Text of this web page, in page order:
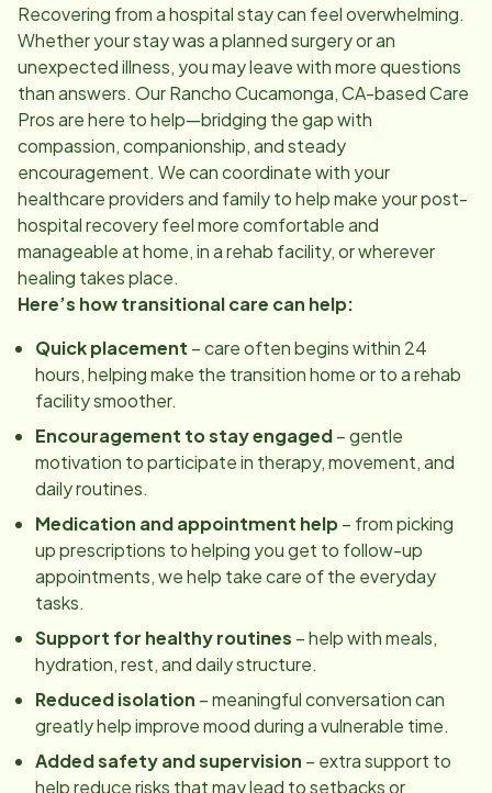
Recovering from a hospital stay can feel overwhelming.
Whether your stay was a planned surgery or an
unexpected illness, you may leave with more questions
than answers. OurRancho Cucamonga, CA-based Care
Pros are here to help—bridging the gap with
compassion, companionship, and steady
encouragement. We can coordinate with your
healthcare providers and family to help make your post-
hospital recovery feel more comfortable and
manageable at home, in a rehab facility, or wherever
healing takes place.
Here’s how transitional care can help:
Quick placement – care often begins within 24
hours, helping make the transition home or to a rehab
facility smoother.
Encouragement to stay engaged– gentle
motivation to participate in therapy, movement, and
daily routines.
Medication and appointment help– from picking
up prescriptions to helping you get to follow-up
appointments, we help take care of the everyday
tasks.
Support for healthy routines – help with meals,
hydration, rest, and daily structure.
Reduced isolation – meaningful conversation can
greatly help improve mood during a vulnerable time.
Added safety and supervision – extra support to
help reduce risks that may lead to setbacks or